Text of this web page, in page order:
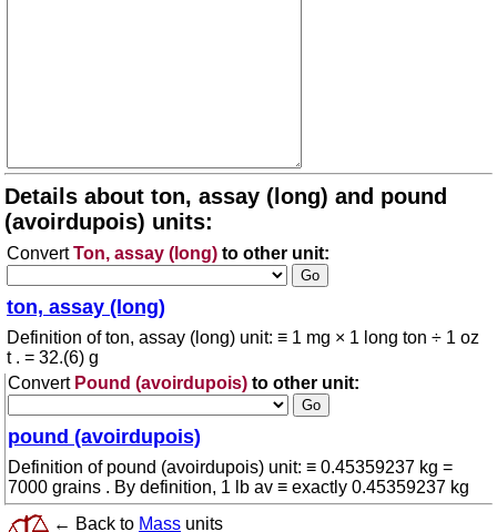
Details about ton, assay (long) and pound
(avoirdupois) units:
ConvertTon, assay (long) to other unit:
ton, assay (long)
Definition of ton, assay (long) unit: ≡ 1 mg × 1 long ton ÷ 1 oz
t . = 32.(6) g
Convert Pound (avoirdupois) to other unit:
pound (avoirdupois)
Definition of pound (avoirdupois) unit: ≡ 0.45359237 kg =
7000 grains . By definition, 1 lb av ≡ exactly 0.45359237 kg
← Back to Mass units